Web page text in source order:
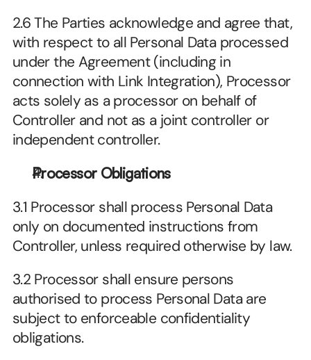
2.6 The Parties acknowledge and agree that,
with respect to all Personal Data processed
under the Agreement (including in
connection with Link Integration), Processor
acts solely as a processor on behalf of
Controller and not as a joint controller or
independent controller.
Processor Obligations
3.1 Processor shall process Personal Data
only on documented instructions from
Controller, unless required otherwise by law.
3.2 Processor shall ensure persons
authorised to process Personal Data are
subject to enforceable confidentiality
obligations.